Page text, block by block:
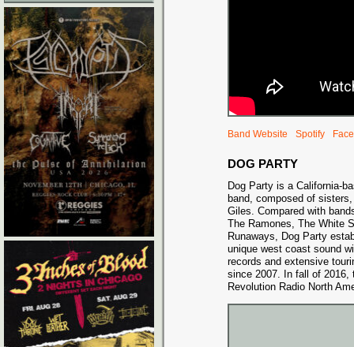
Band Website Spotify
DOG PARTY
Dog Party is a California-
band, composed of
Giles. Compared with
The Ramones, The White
Runaways, Dog Party
unique west coast sound
records and extensive
since 2007. In fall of 2016,
Revolution Radio North